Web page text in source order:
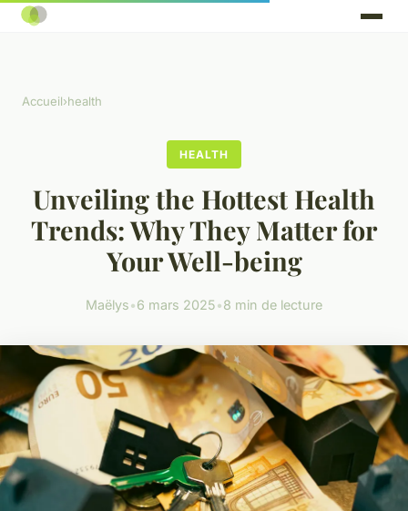
Accueil›health
HEALTH
Unveiling the Hottest Health
Trends: Why They Matter for
Your Well-being
Maëlys•6 mars 2025•8 min de lecture